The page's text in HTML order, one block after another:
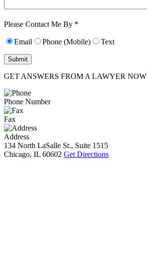
Please Contact Me By *
Email Phone (Mobile) Text
GET ANSWERS FROM A LAWYER NOW
Phone Number
Fax
Address
134 North LaSalle St., Suite 1515
Chicago, IL 60602 Get Directions